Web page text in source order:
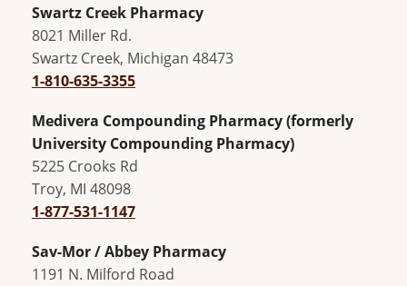
Swartz Creek Pharmacy
8021 Miller Rd.
Swartz Creek, Michigan 48473
1-810-635-3355
Medivera Compounding Pharmacy (formerly
University Compounding Pharmacy)
5225 Crooks Rd
Troy, MI 48098
1-877-531-1147
Sav-Mor / Abbey Pharmacy
1191 N. Milford Road